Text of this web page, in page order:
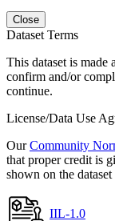
Close
Dataset Terms
This dataset is made
confirm and/or
continue.
License/Data Use
OurCommunity
that proper credit is
shown on the dataset
IIL-1.0